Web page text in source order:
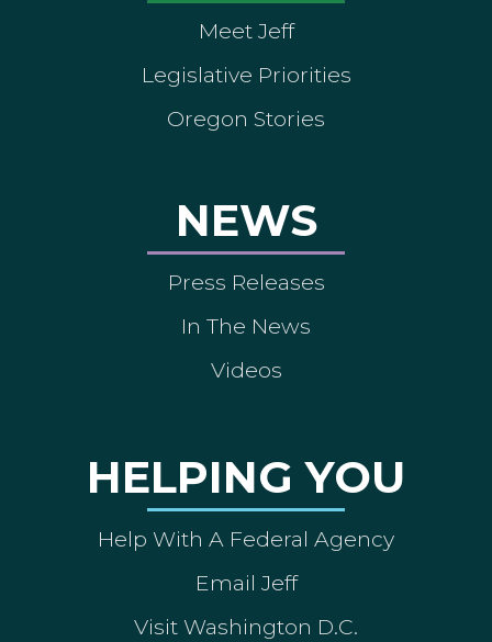
Meet Jeff
Legislative Priorities
Oregon Stories
NEWS
Press Releases
In The News
Videos
HELPING YOU
Help With A Federal Agency
Email Jeff
Visit Washington D.C.